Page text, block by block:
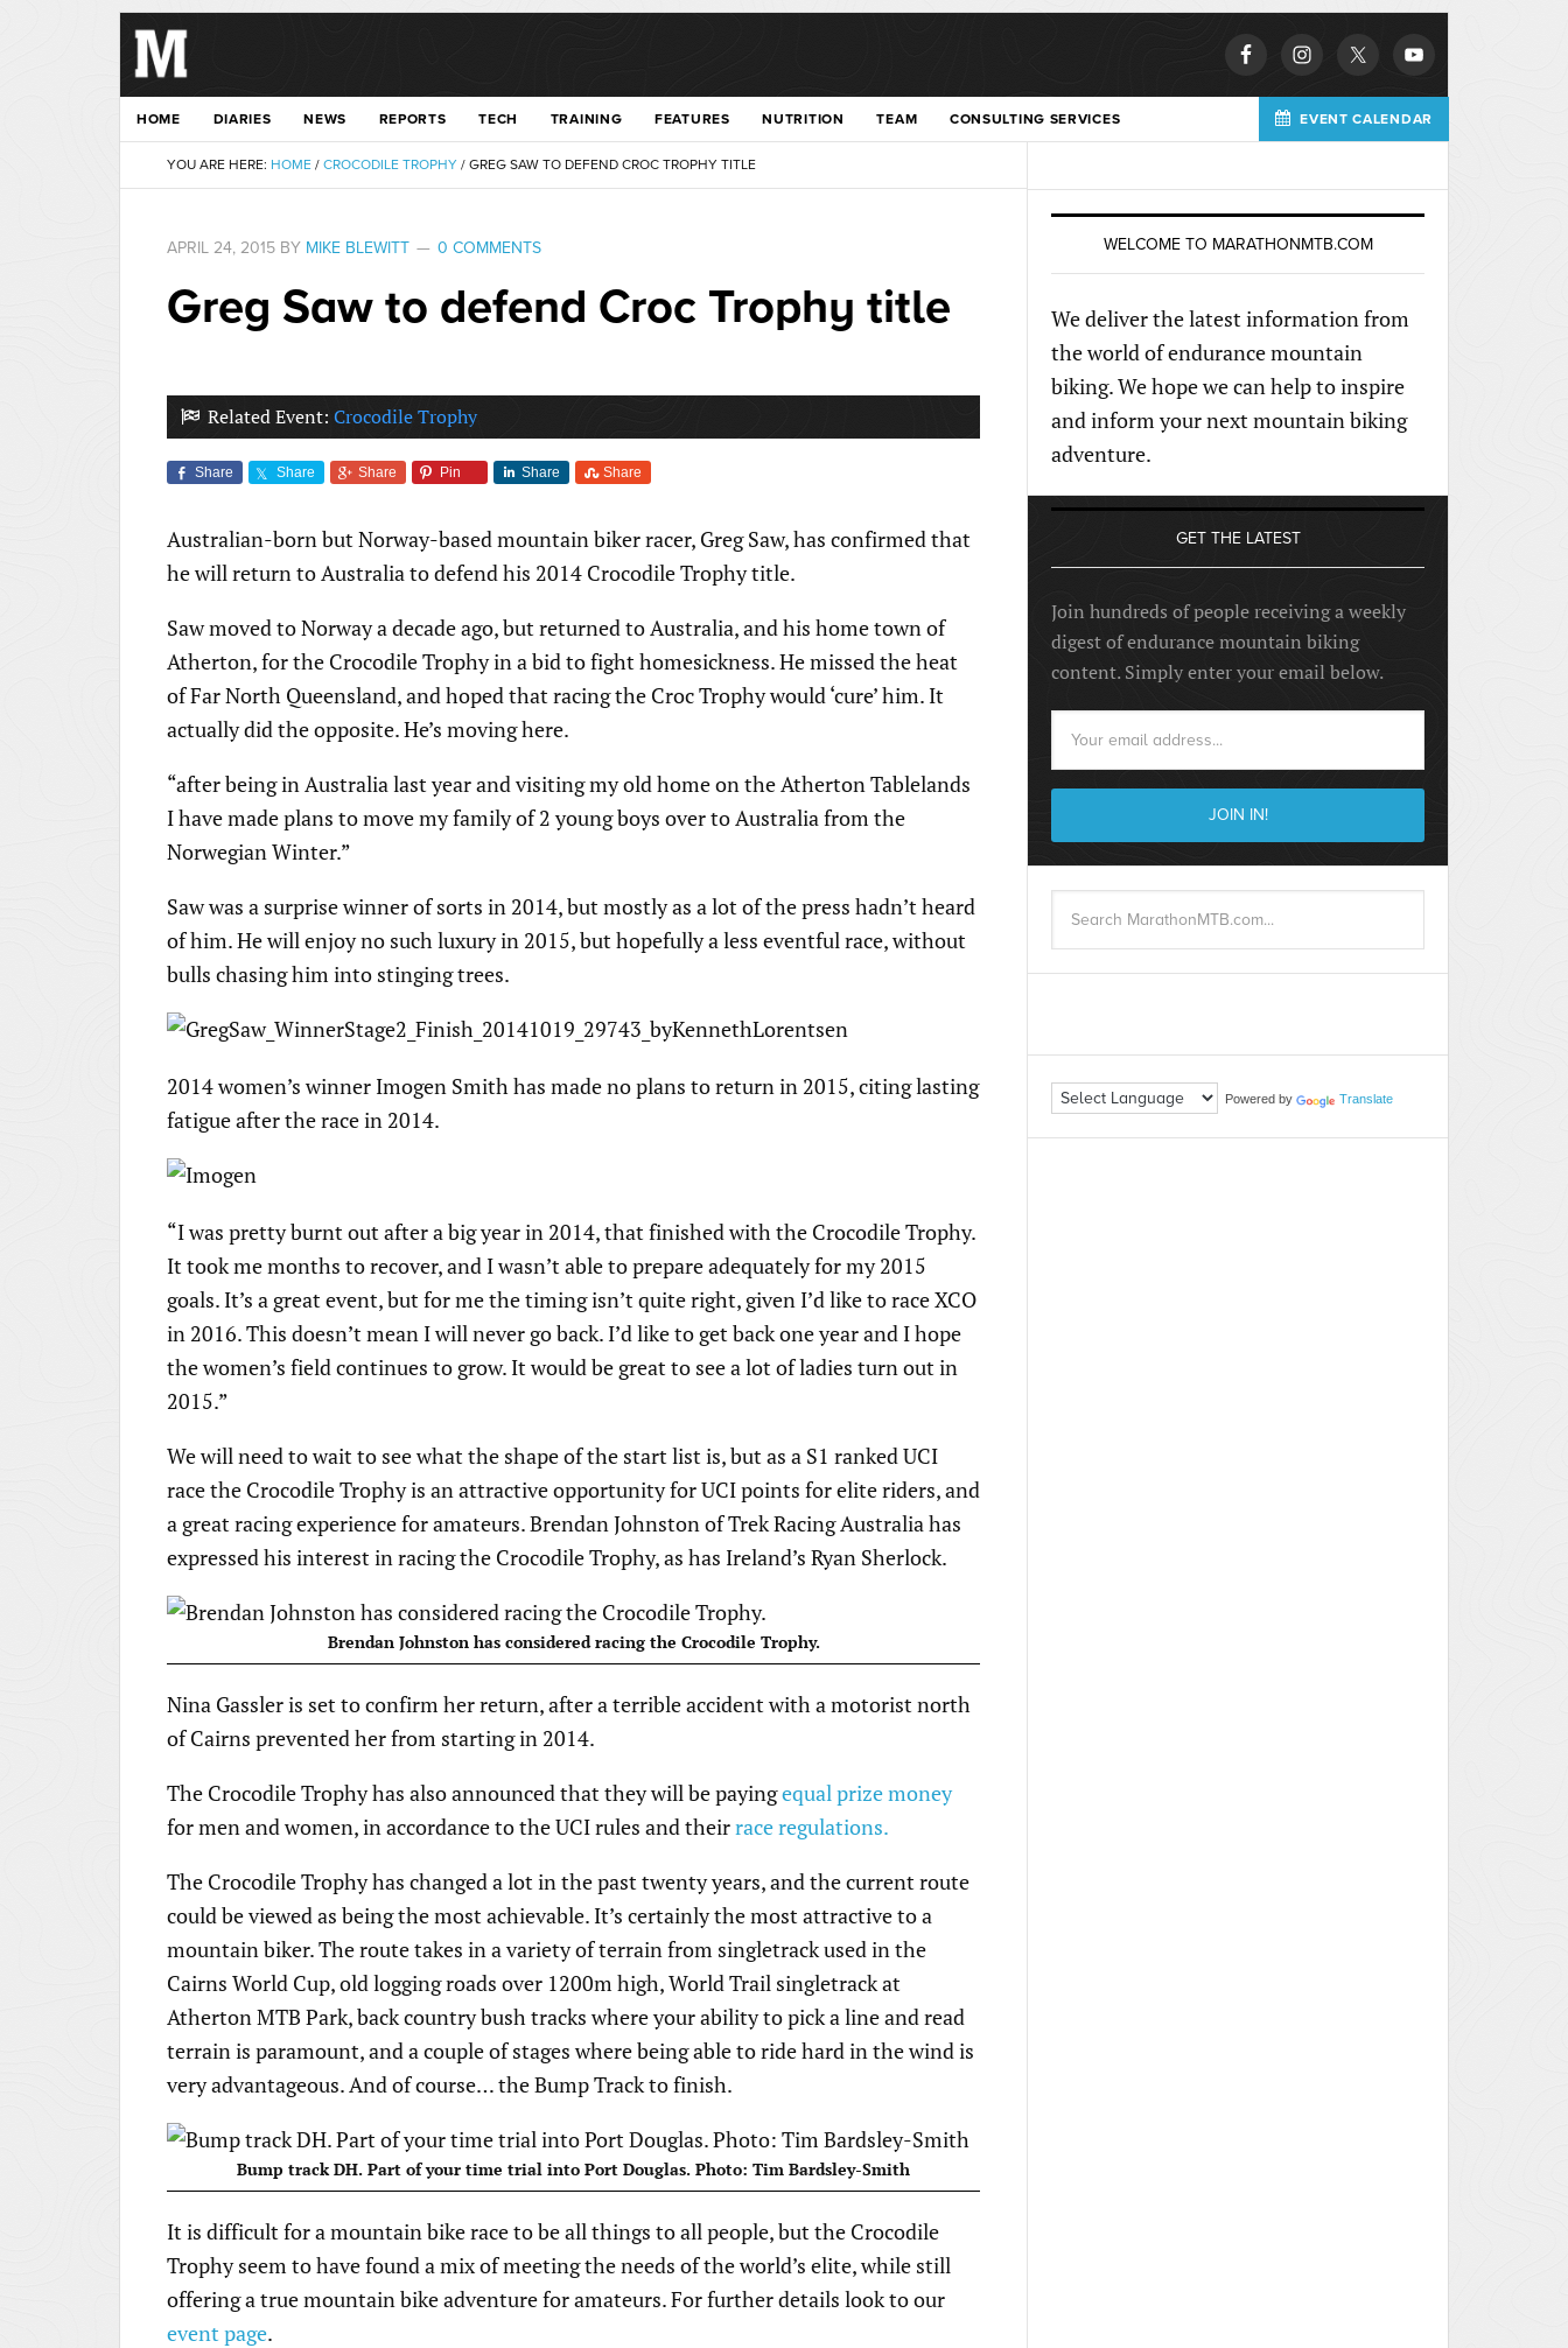
HOME DIARIES NEWS REPORTS TECH TRAINING FEATURES NUTRITION TEAM CONSULTING SERVICES EVENT CALENDAR
YOU ARE HERE: HOME / CROCODILE TROPHY / GREG SAW TO DEFEND CROC TROPHY TITLE
APRIL 24, 2015 BY MIKE BLEWITT 0 COMMENTS
Greg Saw to defend Croc Trophy title
Related Event: Crocodile Trophy
Share Share Share Pin Share Share
Australian-born but Norway-based mountain biker racer, Greg Saw, has confirmed that
he will return to Australia to defend his 2014 Crocodile Trophy title.
Saw moved to Norway a decade ago, but returned to Australia, and his home town of
Atherton, for the Crocodile Trophy in a bid to fight homesickness. He missed the heat
of Far North Queensland, and hoped that racing the Croc Trophy would ‘cure’ him. It
actually did the opposite. He’s moving here.
“after being in Australia last year and visiting my old home on the Atherton Tablelands
I have made plans to move my family of 2 young boys over to Australia from the
Norwegian Winter.”
Saw was a surprise winner of sorts in 2014, but mostly as a lot of the press hadn’t heard
of him. He will enjoy no such luxury in 2015, but hopefully a less eventful race, without
bulls chasing him into stinging trees.
2014 women’s winner Imogen Smith has made no plans to return in 2015, citing lasting
fatigue after the race in 2014.
“I was pretty burnt out after a big year in 2014, that finished with the Crocodile Trophy.
It took me months to recover, and I wasn’t able to prepare adequately for my 2015
goals. It’s a great event, but for me the timing isn’t quite right, given I’d like to race XCO
in 2016. This doesn’t mean I will never go back. I’d like to get back one year and I hope
the women’s field continues to grow. It would be great to see a lot of ladies turn out in
2015.”
We will need to wait to see what the shape of the start list is, but as a S1 ranked UCI
race the Crocodile Trophy is an attractive opportunity for UCI points for elite riders, and
a great racing experience for amateurs. Brendan Johnston of Trek Racing Australia has
expressed his interest in racing the Crocodile Trophy, as has Ireland’s Ryan Sherlock.
Brendan Johnston has considered racing the Crocodile Trophy.
Nina Gassler is set to confirm her return, after a terrible accident with a motorist north
of Cairns prevented her from starting in 2014.
The Crocodile Trophy has also announced that they will be payingequal prize money
for men and women, in accordance to the UCI rules and theirrace regulations.
The Crocodile Trophy has changed a lot in the past twenty years, and the current route
could be viewed as being the most achievable. It’s certainly the most attractive to a
mountain biker. The route takes in a variety of terrain from singletrack used in the
Cairns World Cup, old logging roads over 1200m high, World Trail singletrack at
Atherton MTB Park, back country bush tracks where your ability to pick a line and read
terrain is paramount, and a couple of stages where being able to ride hard in the wind is
very advantageous. And of course… the Bump Track to finish.
Bump track DH. Part of your time trial into Port Douglas. Photo: Tim Bardsley-Smith
It is difficult for a mountain bike race to be all things to all people, but the Crocodile
Trophy seem to have found a mix of meeting the needs of the world’s elite, while still
offering a true mountain bike adventure for amateurs. For further details look to our
event page.
WELCOME TO MARATHONMTB.COM
We deliver the latest information from
the world of endurance mountain
biking. We hope we can help to inspire
and inform your next mountain biking
adventure.
GET THE LATEST
Join hundreds of people receiving a weekly
digest of endurance mountain biking
content. Simply enter your email below.
Powered by Translate